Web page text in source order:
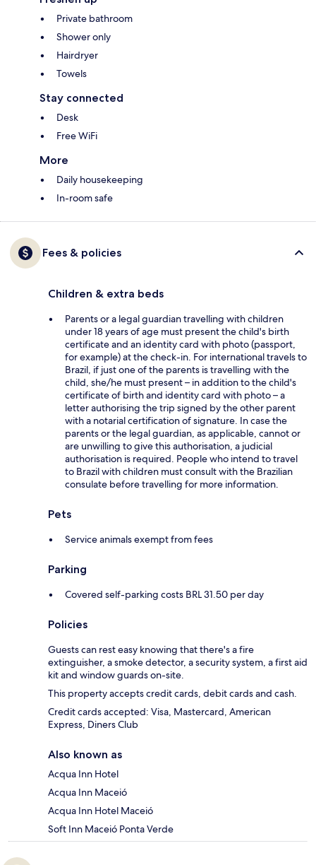
Private bathroom
Shower only
Hairdryer
Towels
Stay connected
Desk
Free WiFi
More
Daily housekeeping
In-room safe
Fees & policies
Children & extra beds
Parents or a legal guardian travelling with children
under 18 years of age must present the child's birth
certificate and an identity card with photo (passport,
for example) at the check-in. For international travels to
Brazil, if just one of the parents is travelling with the
child, she/he must present – in addition to the child's
certificate of birth and identity card with photo – a
letter authorising the trip signed by the other parent
with a notarial certification of signature. In case the
parents or the legal guardian, as applicable, cannot or
are unwilling to give this authorisation, a judicial
authorisation is required. People who intend to travel
to Brazil with children must consult with the Brazilian
consulate before travelling for more information.
Pets
Service animals exempt from fees
Parking
Covered self-parking costs BRL 31.50 per day
Policies
Guests can rest easy knowing that there's a fire
extinguisher, a smoke detector, a security system, a first aid
kit and window guards on-site.
This property accepts credit cards, debit cards and cash.
Credit cards accepted: Visa, Mastercard, American
Express, Diners Club
Also known as
Acqua Inn Hotel
Acqua Inn Maceió
Acqua Inn Hotel Maceió
Soft Inn Maceió Ponta Verde